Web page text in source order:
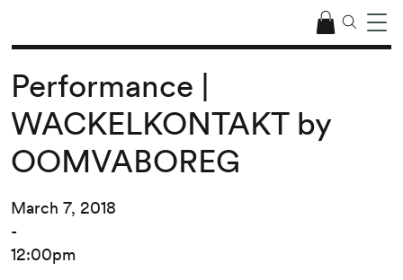
Performance |
WACKELKONTAKT by
OOMVABOREG
March 7, 2018
-
12:00pm